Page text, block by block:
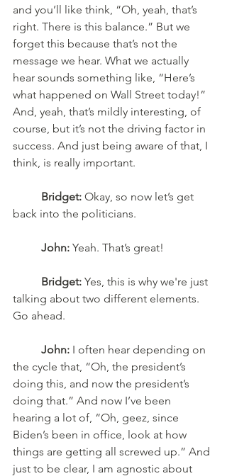
and you’ll like think, “Oh, yeah, that’s
right. There is this balance.” But we
forget this because that’s not the
message we hear. What we actually
hear sounds something like, “Here’s
what happened on Wall Street today!”
And, yeah, that’s mildly interesting, of
course, but it’s not the driving factor in
success. And just being aware of that, I
think, is really important.
Bridget: Okay, so now let’s get
back into the politicians.
John: Yeah. That’s great!
Bridget: Yes, this is why we're just
talking about two different elements.
Go ahead.
John: I often hear depending on
the cycle that, “Oh, the president’s
doing this, and now the president’s
doing that.” And now I’ve been
hearing a lot of, “Oh, geez, since
Biden’s been in office, look at how
things are getting all screwed up.” And
just to be clear, I am agnostic about